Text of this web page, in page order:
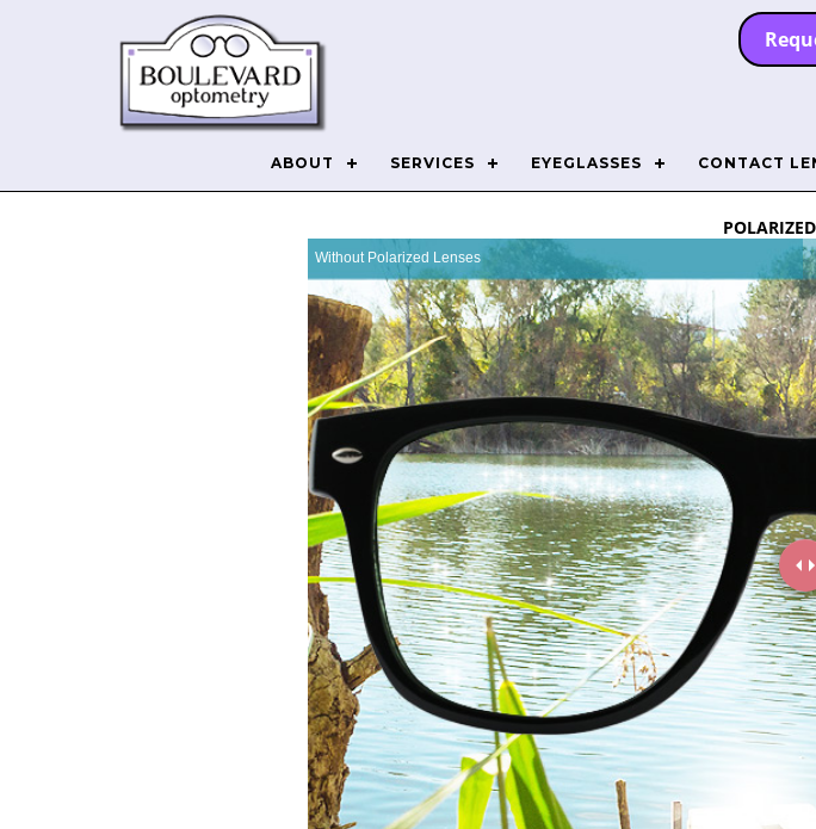
ABOUT SERVICES EYEGLASSES CONTACT
Without Polarized Lenses